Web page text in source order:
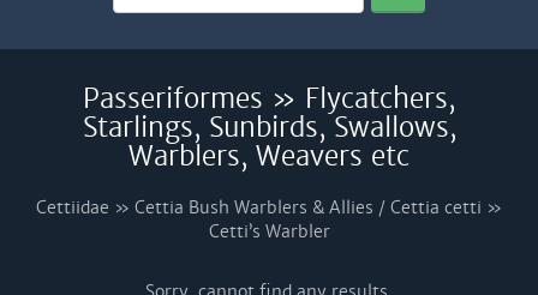
Passeriformes » Flycatchers,
Starlings, Sunbirds, Swallows,
Warblers, Weavers etc
Cettiidae » Cettia Bush Warblers & Allies / Cettia cetti »
Cetti’s Warbler